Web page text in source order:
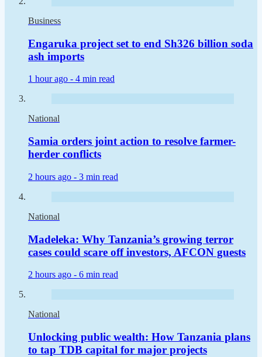
Business
Engaruka project set to end Sh326 billion soda
ash imports
1 hour ago - 4 min read
National
Samia orders joint action to resolve farmer-
herder conflicts
2 hours ago - 3 min read
National
Madeleka: Why Tanzania’s growing terror
cases could scare off investors, AFCON guests
2 hours ago - 6 min read
National
Unlocking public wealth: How Tanzania plans
to tap TDB capital for major projects